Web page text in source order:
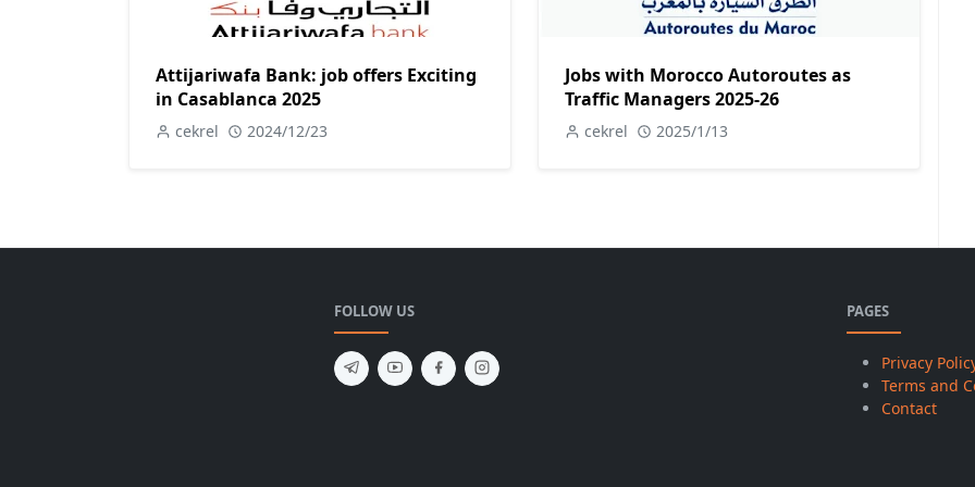
Attijariwafa Bank: job offers Exciting
in Casablanca 2025
cekrel 2024/12/23
Jobs with Morocco Autoroutes as
Traffic Managers 2025-26
cekrel 2025/1/13
FOLLOW US PAGES
Privacy
Terms and
Contact